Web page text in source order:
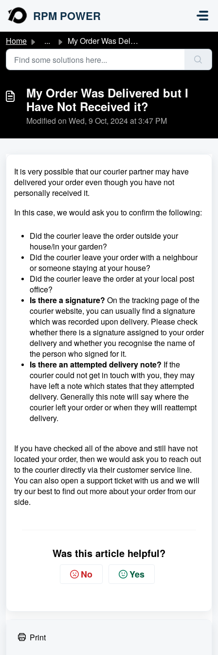
Skip to main content
RPM POWER
Home ... My Order Was Delivered but I Have Not Received it?
My Order Was Delivered but I
Have Not Received it?
Modified on Wed, 9 Oct, 2024 at 3:47 PM
It is very possible that our courier partner may have
delivered your order even though you have not
personally received it.
In this case, we would ask you to confirm the following:
Did the courier leave the order outside your
house/in your garden?
Did the courier leave your order with a neighbour
or someone staying at your house?
Did the courier leave the order at your local post
office?
Is there a signature? On the tracking page of the
courier website, you can usually find a signature
which was recorded upon delivery. Please check
whether there is a signature assigned to your order
delivery and whether you recognise the name of
the person who signed for it.
Is there an attempted delivery note? If the
courier could not get in touch with you, they may
have left a note which states that they attempted
delivery. Generally this note will say where the
courier left your order or when they will reattempt
delivery.
If you have checked all of the above and still have not
located your order, then we would ask you to reach out
to the courier directly via their customer service line.
You can also open a support ticket with us and we will
try our best to find out more about your order from our
side.
Was this article helpful?
No Yes
Print